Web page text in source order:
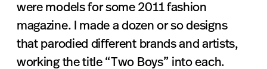
were models for some 2011 fashion
magazine. I made a dozen or so designs
that parodied different brands and artists,
working the title “Two Boys” into each.